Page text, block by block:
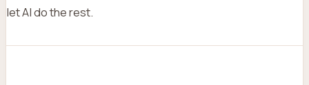
let AI do the rest.